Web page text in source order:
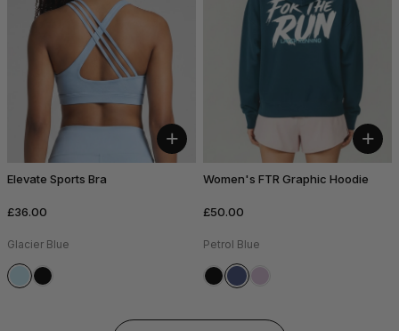
+
Elevate Sports Bra
£36.00
Glacier Blue
+
Women's FTR Graphic Hoodie
£50.00
Petrol Blue